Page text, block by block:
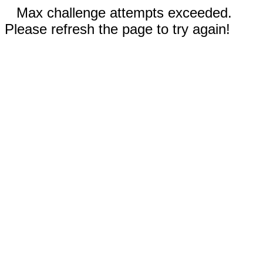
Max challenge attempts exceeded.
Please refresh the page to try again!